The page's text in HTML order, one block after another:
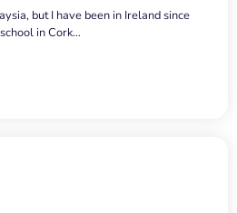
but I have been in Ireland since
in Cork…